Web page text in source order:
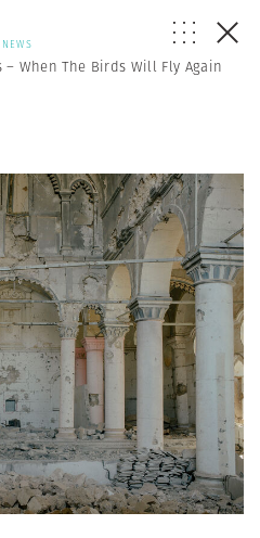
NEWS
When The Birds Will Fly Again